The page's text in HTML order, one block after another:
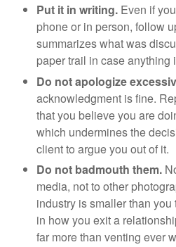
Put it in writing. Even if
phone or in person, follow
summarizes what was
paper trail in case anything
Do not apologize
acknowledgment is fine.
that you believe you are
which undermines the
client to argue you out of it.
Do not badmouth them.
media, not to other
industry is smaller than
in how you exit a
far more than venting ever